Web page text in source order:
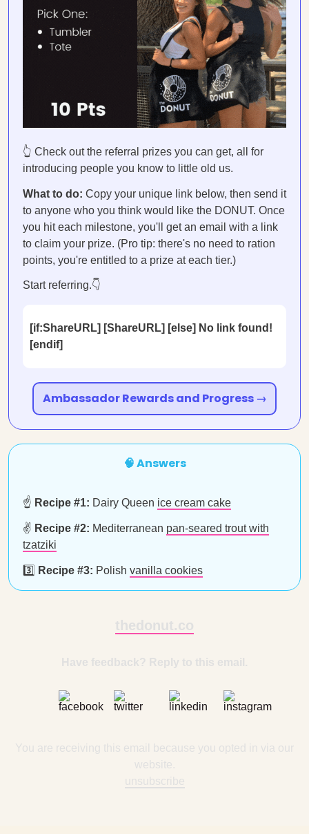
👆 Check out the referral prizes you can get, all for
introducing people you know to little old us.
What to do: Copy your unique link below, then send it
to anyone who you think would like the DONUT. Once
you hit each milestone, you'll get an email with a link
to claim your prize. (Pro tip: there's no need to ration
points, you're entitled to a prize at each tier.)
Start referring.👇
[if:ShareURL] [ShareURL] [else] No link found!
[endif]
Ambassador Rewards and Progress →
🧠 Answers
☝️ Recipe #1: Dairy Queen ice cream cake
✌️ Recipe #2: Mediterranean pan-seared trout with
tzatziki
3️⃣ Recipe #3: Polish vanilla cookies
thedonut.co
Have feedback? Reply to this email.
You are receiving this email because you opted in via our
website.
unsubscribe